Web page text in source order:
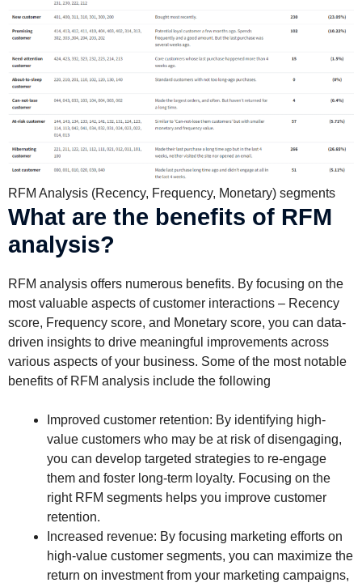
RFM Analysis (Recency, Frequency, Monetary) segments
What are the benefits of RFM
analysis?
RFM analysis offers numerous benefits. By focusing on the
most valuable aspects of customer interactions – Recency
score, Frequency score, and Monetary score, you can data-
driven insights to drive meaningful improvements across
various aspects of your business. Some of the most notable
benefits of RFM analysis include the following
Improved customer retention: By identifying high-
value customers who may be at risk of disengaging,
you can develop targeted strategies to re-engage
them and foster long-term loyalty. Focusing on the
right RFM segments helps you improve customer
retention.
Increased revenue: By focusing marketing efforts on
high-value customer segments, you can maximize the
return on investment from your marketing campaigns,